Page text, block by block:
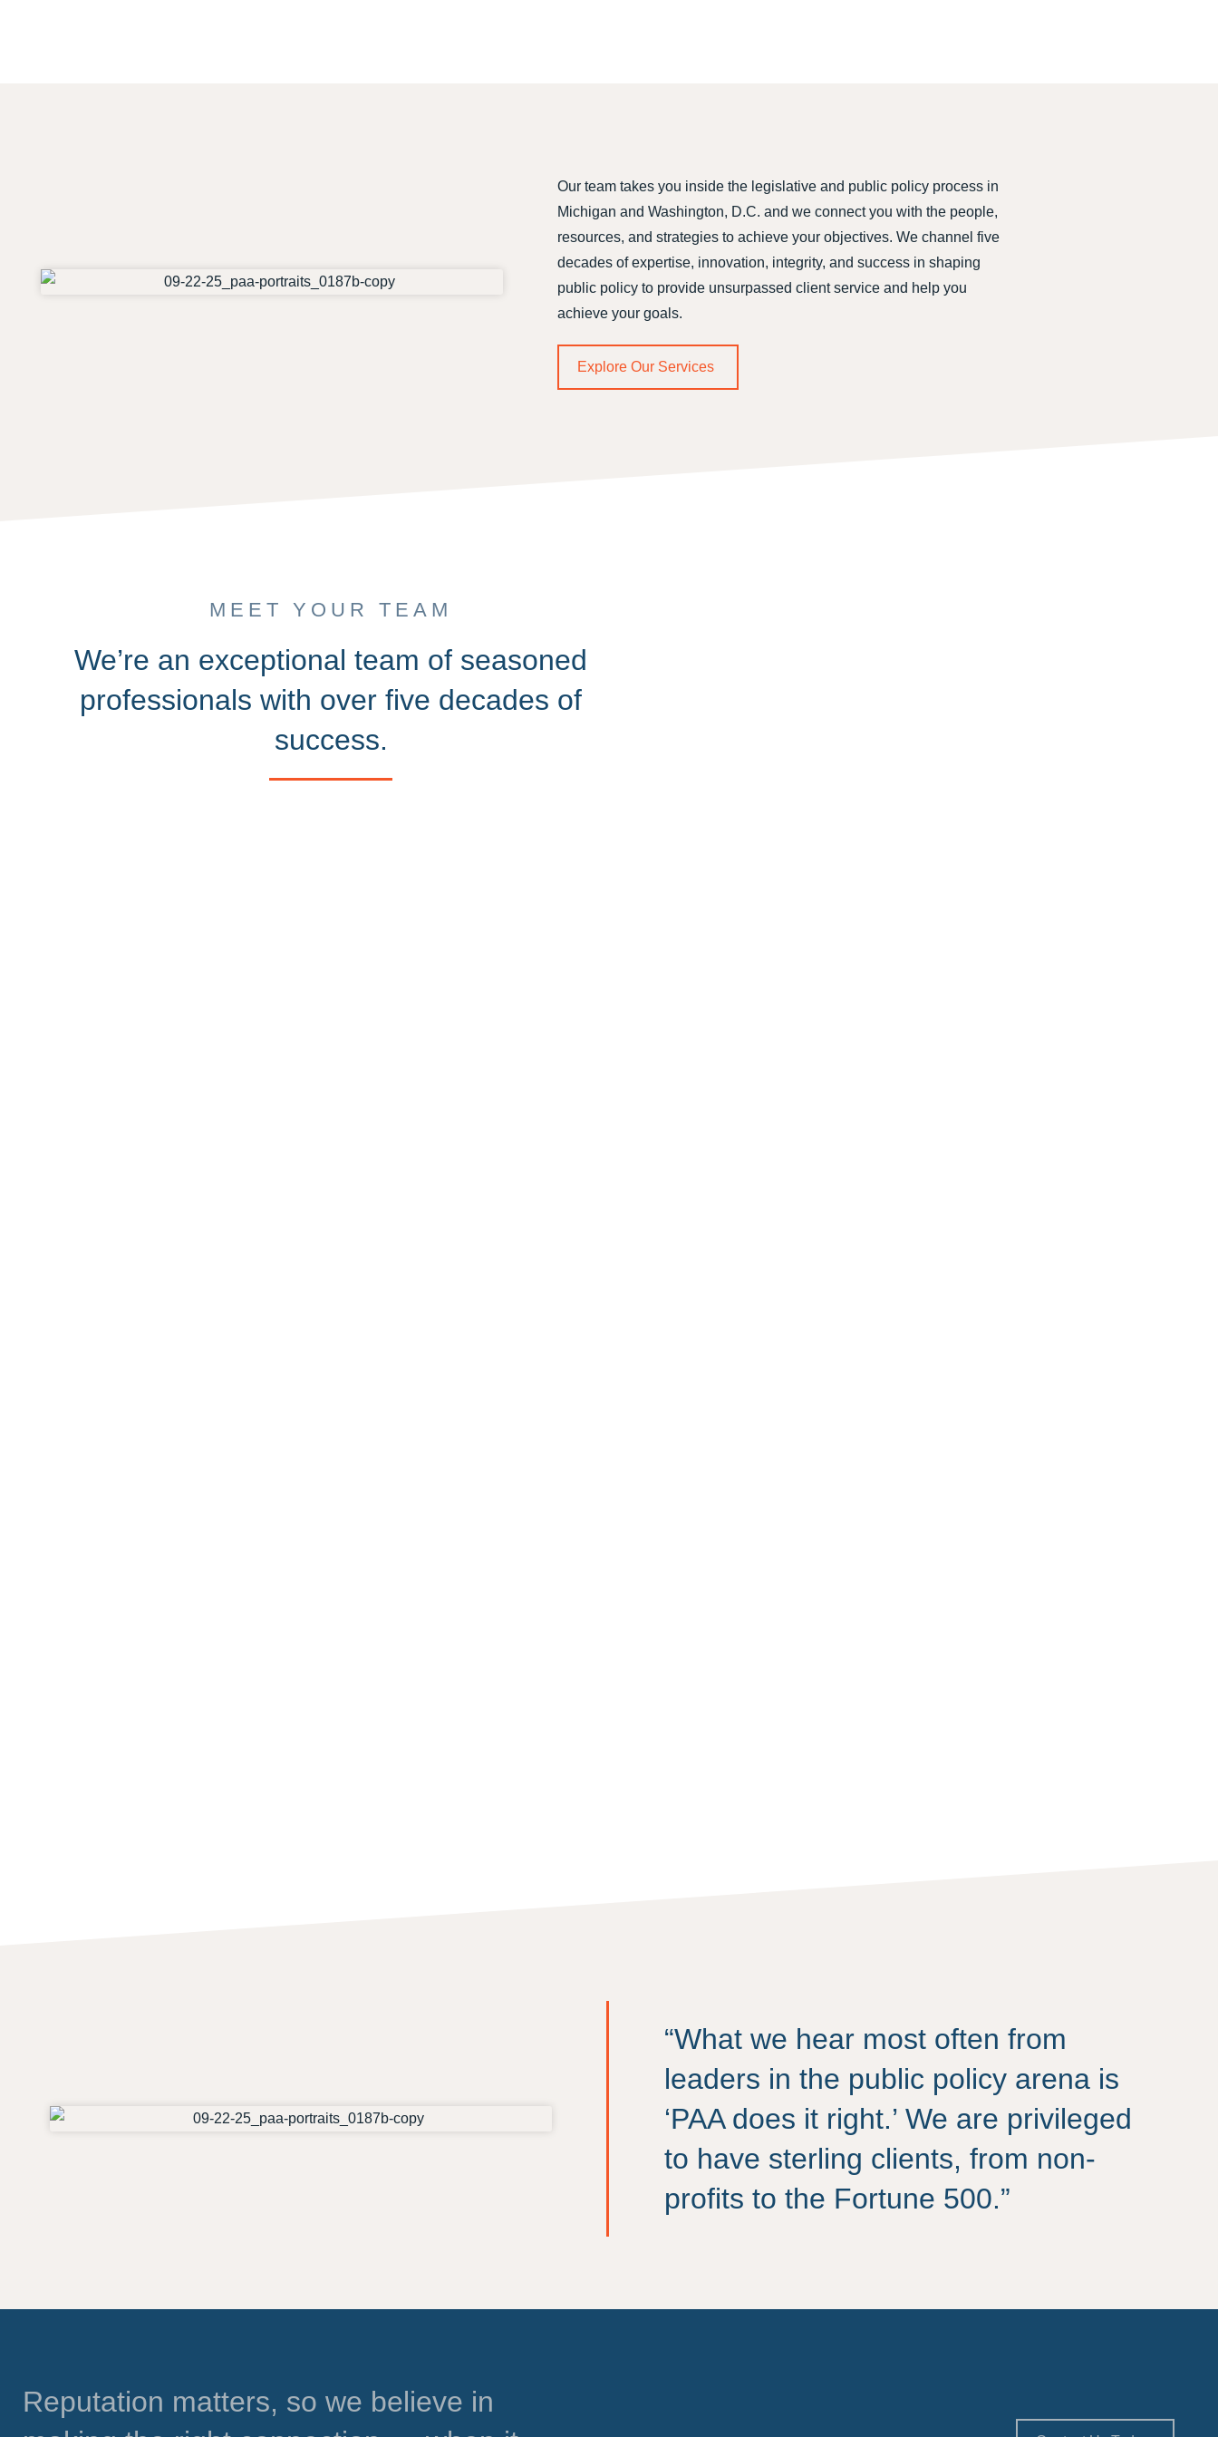
Our team takes you inside the legislative and public policy process in
Michigan and Washington, D.C. and we connect you with the people,
resources, and strategies to achieve your objectives. We channel five
decades of expertise, innovation, integrity, and success in shaping
public policy to provide unsurpassed client service and help you
achieve your goals.
Explore Our Services
MEET YOUR TEAM
We’re an exceptional team of seasoned
professionals with over five decades of
success.
“What we hear most often from
leaders in the public policy arena is
‘PAA does it right.’ We are privileged
to have sterling clients, from non-
profits to the Fortune 500.”
Reputation matters, so we believe in